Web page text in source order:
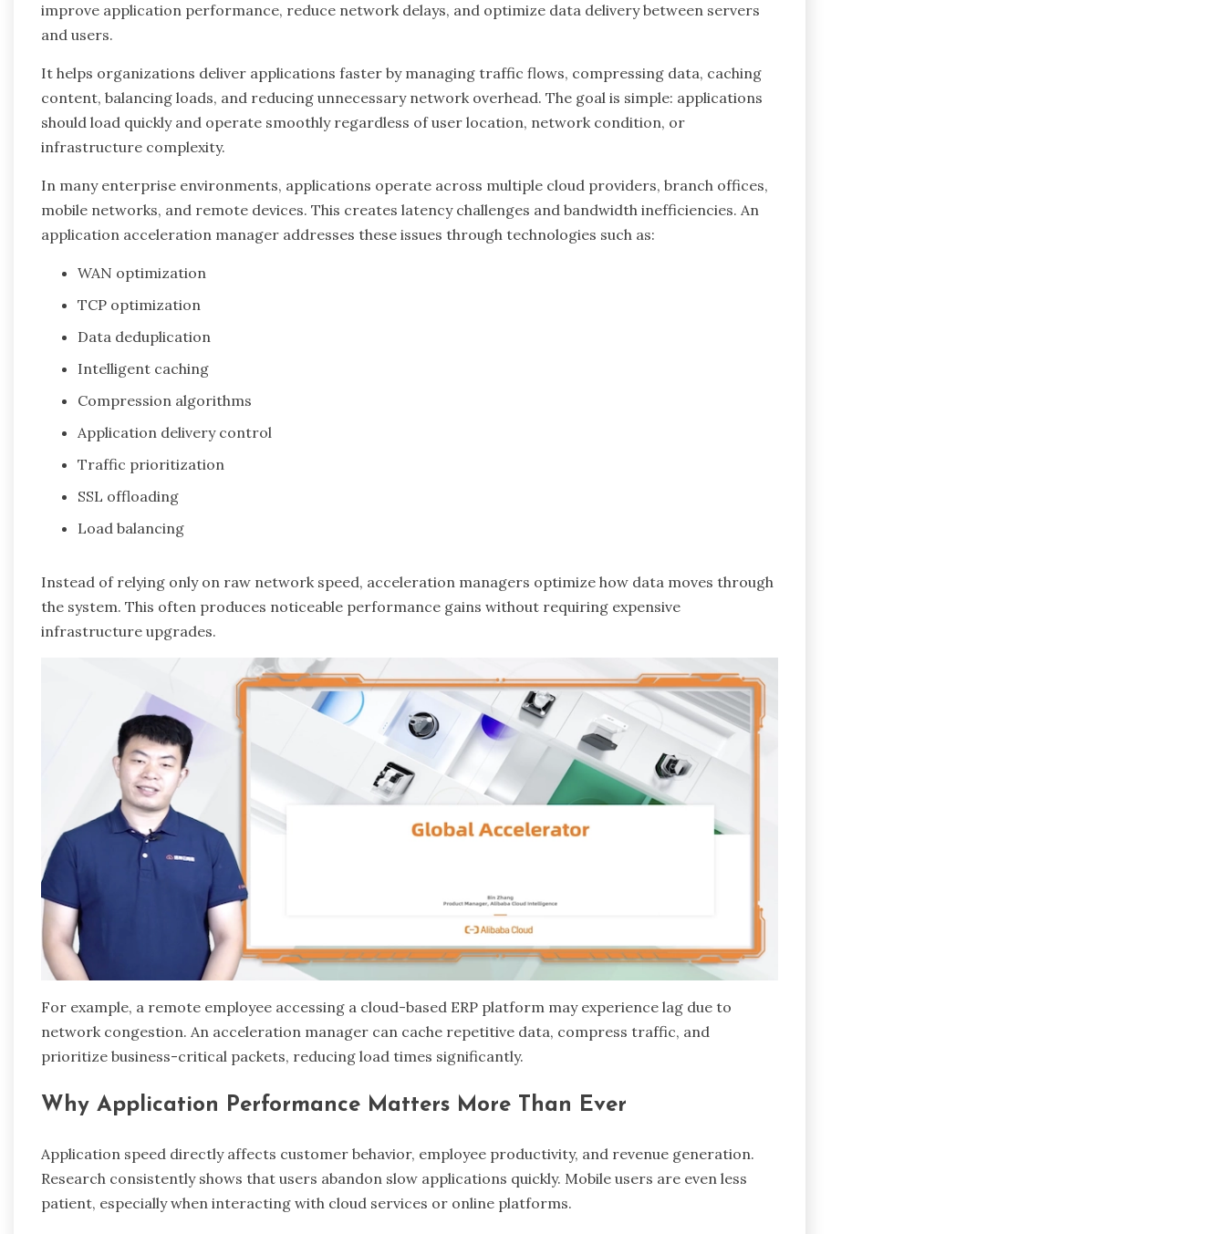
improve application performance, reduce network delays, and optimize data delivery between servers
and users.
It helps organizations deliver applications faster by managing traffic flows, compressing data, caching
content, balancing loads, and reducing unnecessary network overhead. The goal is simple: applications
should load quickly and operate smoothly regardless of user location, network condition, or
infrastructure complexity.
In many enterprise environments, applications operate across multiple cloud providers, branch offices,
mobile networks, and remote devices. This creates latency challenges and bandwidth inefficiencies. An
application acceleration manager addresses these issues through technologies such as:
WAN optimization
TCP optimization
Data deduplication
Intelligent caching
Compression algorithms
Application delivery control
Traffic prioritization
SSL offloading
Load balancing
Instead of relying only on raw network speed, acceleration managers optimize how data moves through
the system. This often produces noticeable performance gains without requiring expensive
infrastructure upgrades.
For example, a remote employee accessing a cloud-based ERP platform may experience lag due to
network congestion. An acceleration manager can cache repetitive data, compress traffic, and
prioritize business-critical packets, reducing load times significantly.
Why Application Performance Matters More Than Ever
Application speed directly affects customer behavior, employee productivity, and revenue generation.
Research consistently shows that users abandon slow applications quickly. Mobile users are even less
patient, especially when interacting with cloud services or online platforms.